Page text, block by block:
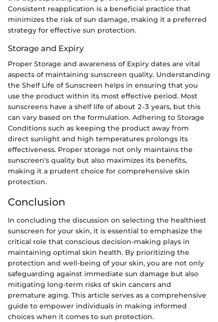
Consistent reapplication is a beneficial practice that
minimizes the risk of sun damage, making it a preferred
strategy for effective sun protection.
Storage and Expiry
Proper Storage and awareness of Expiry dates are vital
aspects of maintaining sunscreen quality. Understanding
the Shelf Life of Sunscreen helps in ensuring that you
use the product within its most effective period. Most
sunscreens have a shelf life of about 2-3 years, but this
can vary based on the formulation. Adhering to Storage
Conditions such as keeping the product away from
direct sunlight and high temperatures prolongs its
effectiveness. Proper storage not only maintains the
sunscreen's quality but also maximizes its benefits,
making it a prudent choice for comprehensive skin
protection.
Conclusion
In concluding the discussion on selecting the healthiest
sunscreen for your skin, it is essential to emphasize the
critical role that conscious decision-making plays in
maintaining optimal skin health. By prioritizing the
protection and well-being of your skin, you are not only
safeguarding against immediate sun damage but also
mitigating long-term risks of skin cancers and
premature aging. This article serves as a comprehensive
guide to empower individuals in making informed
choices when it comes to sun protection.